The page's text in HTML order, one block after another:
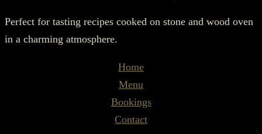
Perfect for tasting recipes cooked on stone and wood oven
in a charming atmosphere.
Home
Menu
Bookings
Contact